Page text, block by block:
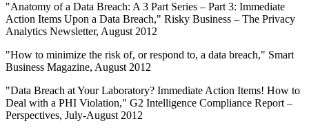
"Anatomy of a Data Breach: A 3 Part Series – Part 3: Immediate
Action Items Upon a Data Breach," Risky Business – The Privacy
Analytics Newsletter, August 2012
"How to minimize the risk of, or respond to, a data breach," Smart
Business Magazine, August 2012
"Data Breach at Your Laboratory? Immediate Action Items! How to
Deal with a PHI Violation," G2 Intelligence Compliance Report –
Perspectives, July-August 2012